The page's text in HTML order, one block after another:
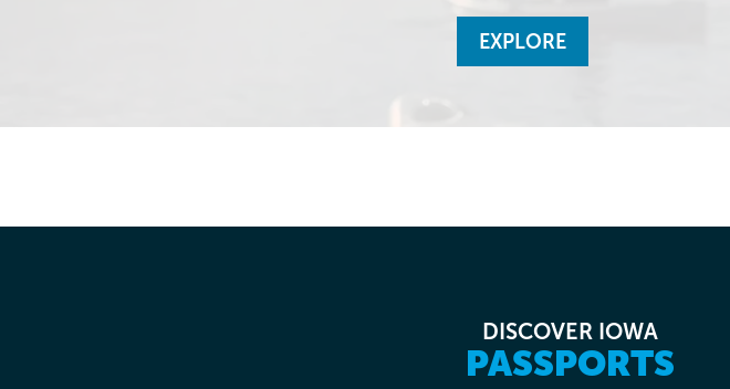
EXPLORE
DISCOVER IOWA
PASSPORTS